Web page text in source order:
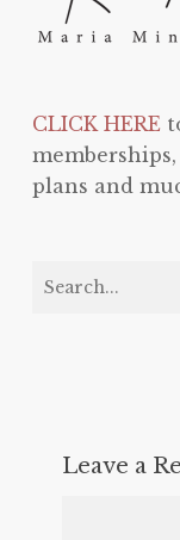
CLICK HERE
plans and
Leave a